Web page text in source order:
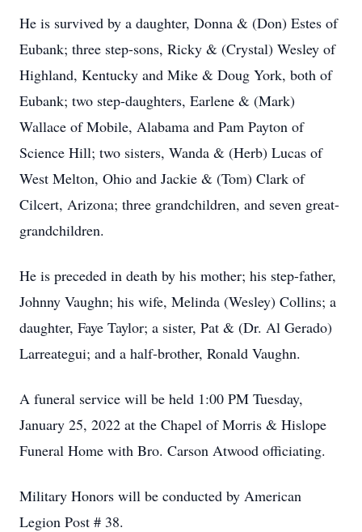
He is survived by a daughter, Donna & (Don) Estes of
Eubank; three step-sons, Ricky & (Crystal) Wesley of
Highland, Kentucky and Mike & Doug York, both of
Eubank; two step-daughters, Earlene & (Mark)
Wallace of Mobile, Alabama and Pam Payton of
Science Hill; two sisters, Wanda & (Herb) Lucas of
West Melton, Ohio and Jackie & (Tom) Clark of
Cilcert, Arizona; three grandchildren, and seven great-
grandchildren.
He is preceded in death by his mother; his step-father,
Johnny Vaughn; his wife, Melinda (Wesley) Collins; a
daughter, Faye Taylor; a sister, Pat & (Dr. Al Gerado)
Larreategui; and a half-brother, Ronald Vaughn.
A funeral service will be held 1:00 PM Tuesday,
January 25, 2022 at the Chapel of Morris & Hislope
Funeral Home with Bro. Carson Atwood officiating.
Military Honors will be conducted by American
Legion Post # 38.